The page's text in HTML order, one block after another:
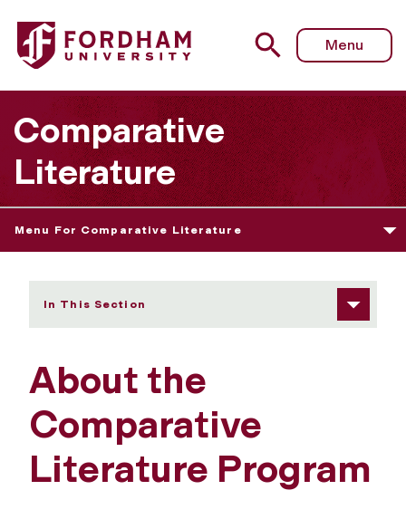
Fordham University - About Us
Menu
Comparative
Literature
Menu For Comparative Literature
In This Section
About the
Comparative
Literature Program